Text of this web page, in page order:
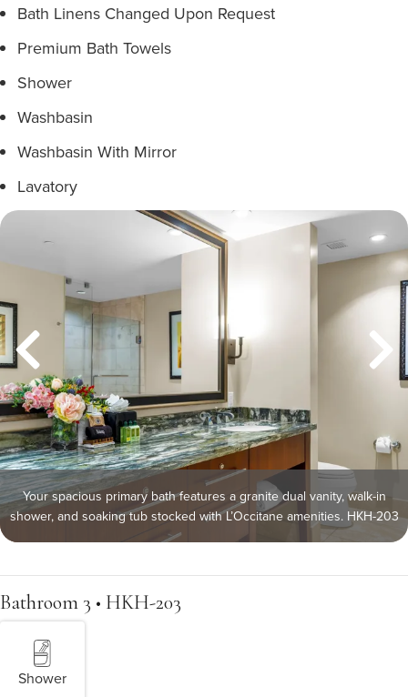
Bath Linens Changed Upon Request
Premium Bath Towels
Shower
Washbasin
Washbasin With Mirror
Lavatory
Your spacious primary bath features a granite dual vanity, walk-in
shower, and soaking tub stocked with L’Occitane amenities. HKH-203
Bathroom 3 • HKH-203
Shower